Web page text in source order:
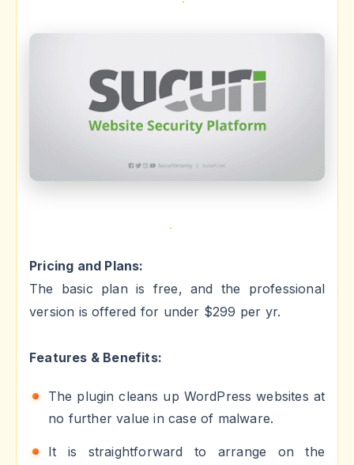
Pricing and Plans:
The basic plan is free, and the professional
version is offered for under $299 per yr.
Features & Benefits:
The plugin cleans up WordPress websites at
no further value in case of malware.
It is straightforward to arrange on the